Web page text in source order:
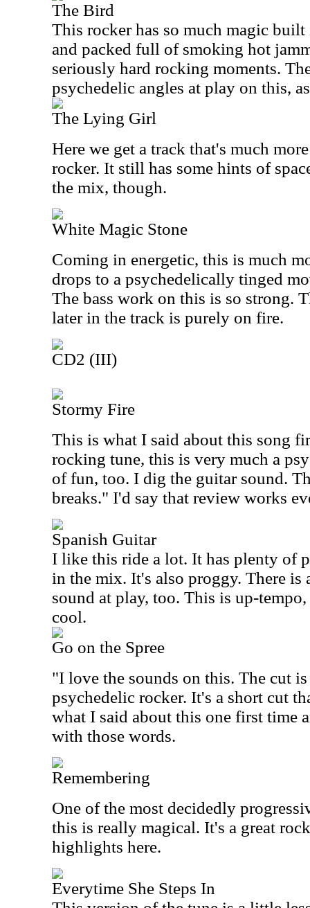
The Bird
This rocker has so much magic
and packed full of smoking hot
seriously hard rocking moments.
psychedelic angles at play on this,
The Lying Girl
Here we get a track that's much
rocker. It still has some hints of
the mix, though.
White Magic Stone
Coming in energetic, this is much
drops to a psychedelically tinged
The bass work on this is so strong.
later in the track is purely on fire.
CD2 (III)
Stormy Fire
This is what I said about this song
rocking tune, this is very much a
of fun, too. I dig the guitar sound.
breaks." I'd say that review works
Spanish Guitar
I like this ride a lot. It has plenty of
in the mix. It's also proggy. There
sound at play, too. This is up-
cool.
Go on the Spree
"I love the sounds on this. The cut
psychedelic rocker. It's a short cut
what I said about this one first time
with those words.
Remembering
One of the most decidedly
this is really magical. It's a great
highlights here.
Everytime She Steps In